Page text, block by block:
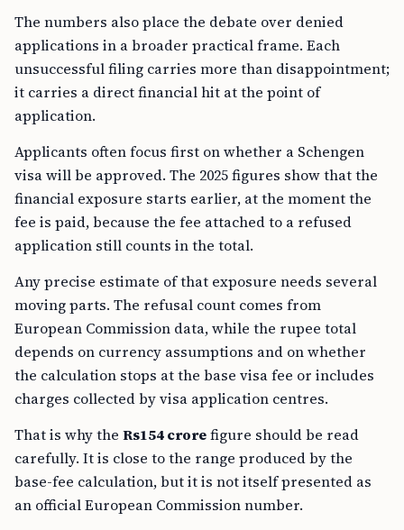
The numbers also place the debate over denied
applications in a broader practical frame. Each
unsuccessful filing carries more than disappointment;
it carries a direct financial hit at the point of
application.
Applicants often focus first on whether a Schengen
visa will be approved. The 2025 figures show that the
financial exposure starts earlier, at the moment the
fee is paid, because the fee attached to a refused
application still counts in the total.
Any precise estimate of that exposure needs several
moving parts. The refusal count comes from
European Commission data, while the rupee total
depends on currency assumptions and on whether
the calculation stops at the base visa fee or includes
charges collected by visa application centres.
That is why the Rs154 crorefigure should be read
carefully. It is close to the range produced by the
base-fee calculation, but it is not itself presented as
an official European Commission number.